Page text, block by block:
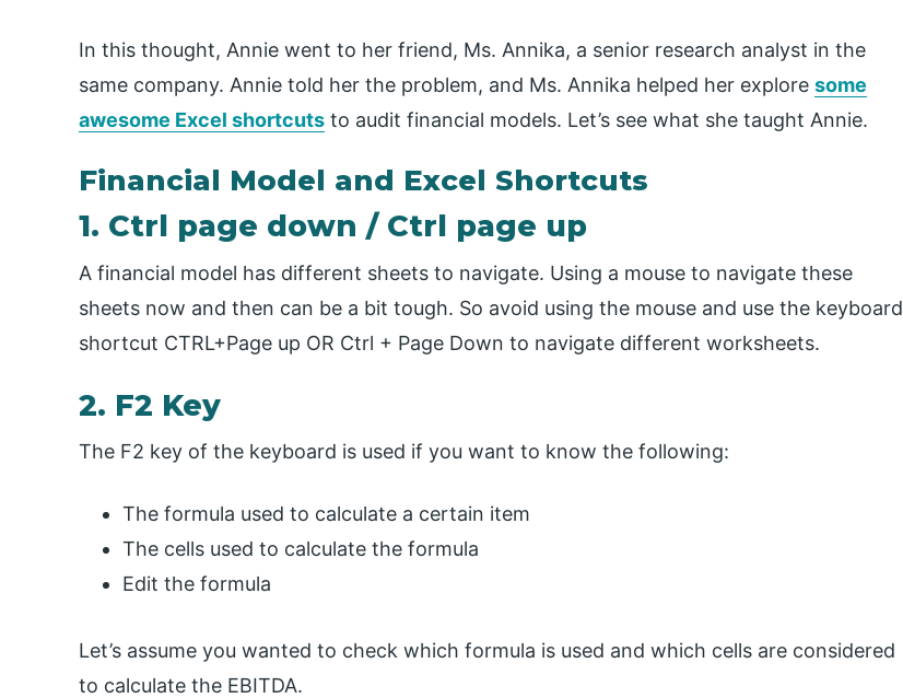
In this thought, Annie went to her friend, Ms. Annika, a senior research analyst in the
same company. Annie told her the problem, and Ms. Annika helped her explore some
awesome Excel shortcuts to audit financial models. Let’s see what she taught Annie.
Financial Model and Excel Shortcuts
1. Ctrl page down / Ctrl page up
A financial model has different sheets to navigate. Using a mouse to navigate these
sheets now and then can be a bit tough. So avoid using the mouse and use the keyboard
shortcut CTRL+Page up OR Ctrl + Page Down to navigate different worksheets.
2. F2 Key
The F2 key of the keyboard is used if you want to know the following:
The formula used to calculate a certain item
The cells used to calculate the formula
Edit the formula
Let’s assume you wanted to check which formula is used and which cells are considered
to calculate the EBITDA.